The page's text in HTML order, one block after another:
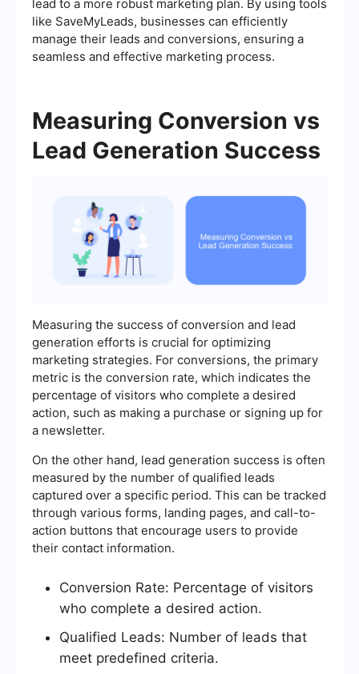
lead to a more robust marketing plan. By using tools
like SaveMyLeads, businesses can efficiently
manage their leads and conversions, ensuring a
seamless and effective marketing process.
Measuring Conversion vs
Lead Generation Success
Measuring the success of conversion and lead
generation efforts is crucial for optimizing
marketing strategies. For conversions, the primary
metric is the conversion rate, which indicates the
percentage of visitors who complete a desired
action, such as making a purchase or signing up for
a newsletter.
On the other hand, lead generation success is often
measured by the number of qualified leads
captured over a specific period. This can be tracked
through various forms, landing pages, and call-to-
action buttons that encourage users to provide
their contact information.
Conversion Rate: Percentage of visitors
who complete a desired action.
Qualified Leads: Number of leads that
meet predefined criteria.